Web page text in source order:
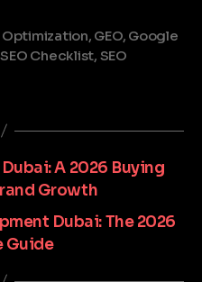
, GEO, Google
SEO Checklist, SEO
A 2026 Buying
Growth
Dubai: The 2026
Guide